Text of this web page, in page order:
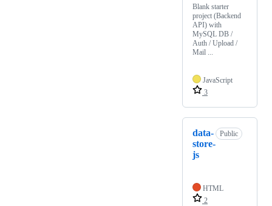
Blank starter
project (Backend
API) with
MySQL DB /
Auth / Upload /
Mail ...
JavaScript
3
data-
store-
js
Public
HTML
2